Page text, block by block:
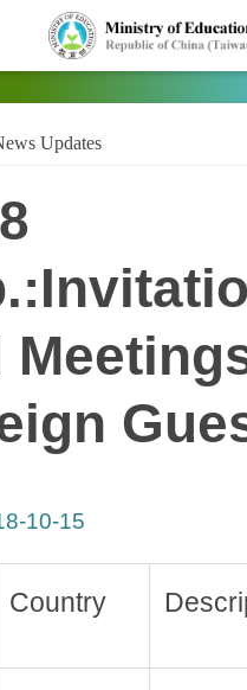
Updates
10-15
Country